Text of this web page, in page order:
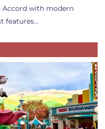
Accord with modern
features…